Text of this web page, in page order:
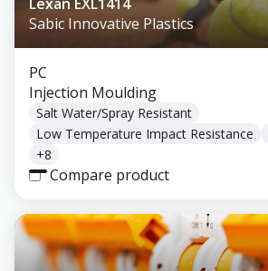
Sabic Innovative Plastics
PC
Injection Moulding
Salt Water/Spray Resistant
Low Temperature Impact Resistance
+8
Compare product